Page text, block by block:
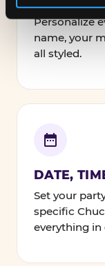
Personalize
name, your
all styled.
DATE,
Set your
specific
everything in